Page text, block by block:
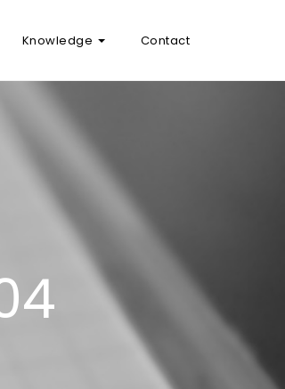
Knowledge Contact